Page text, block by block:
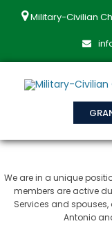
Military-Civilian
We are in a unique
members are active
Services and
Antonio